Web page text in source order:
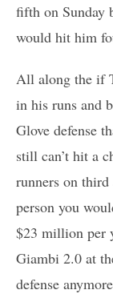
fifth on Sunday
would hit him
All along the if
in his runs and
Glove defense
still can’t hit a
runners on third
person you
$23 million per
Giambi 2.0 at
defense